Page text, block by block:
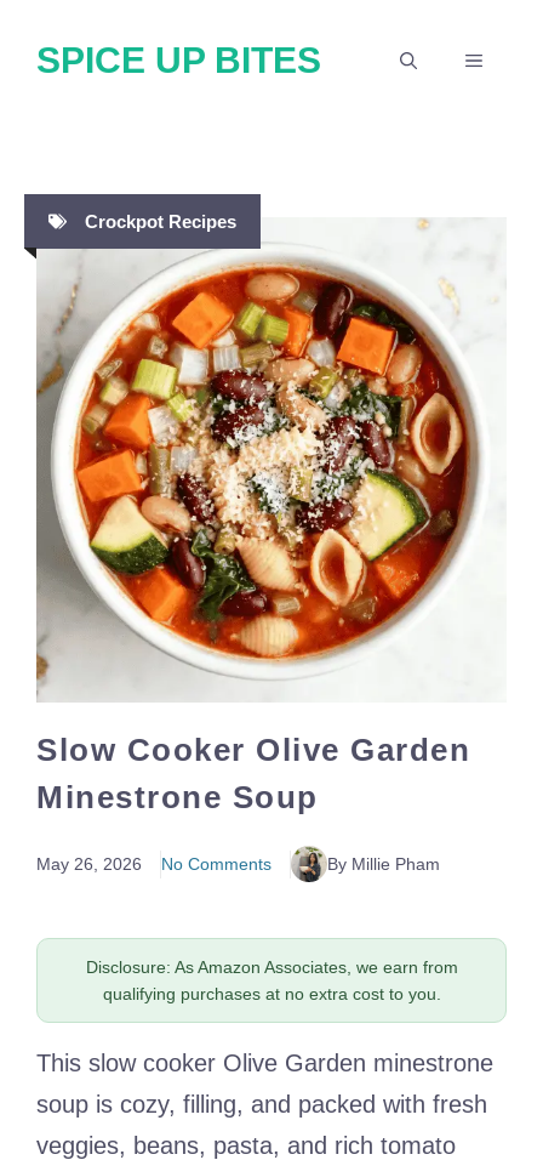
SPICE UP BITES MENU
Crockpot Recipes
Slow Cooker Olive Garden
Minestrone Soup
May 26, 2026 No Comments By Millie Pham
Disclosure: As Amazon Associates, we earn from
qualifying purchases at no extra cost to you.
This slow cooker Olive Garden minestrone
soup is cozy, filling, and packed with fresh
veggies, beans, pasta, and rich tomato